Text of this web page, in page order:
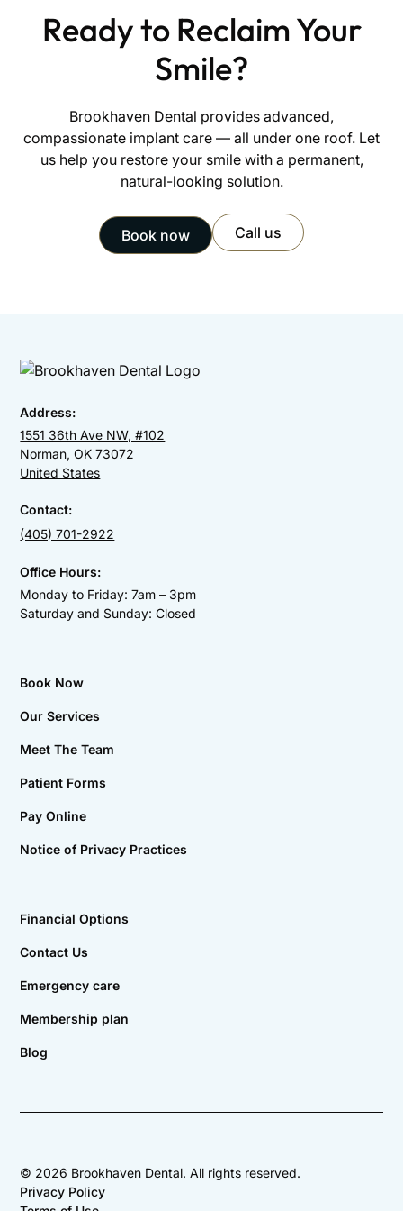
Ready to Reclaim Your
Smile?
Brookhaven Dental provides advanced,
compassionate implant care — all under one roof. Let
us help you restore your smile with a permanent,
natural-looking solution.
Book now Call us
Address:
1551 36th Ave NW, #102
Norman, OK 73072
United States
Contact:
(405) 701-2922
Office Hours:
Monday to Friday: 7am – 3pm
Saturday and Sunday: Closed
Book Now
Our Services
Meet The Team
Patient Forms
Pay Online
Notice of Privacy Practices
Financial Options
Contact Us
Emergency care
Membership plan
Blog
© 2026 Brookhaven Dental. All rights reserved.
Privacy Policy